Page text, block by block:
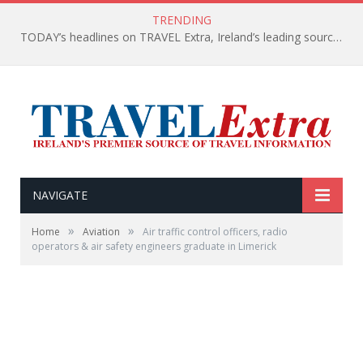
TRENDING
TODAY’s headlines on TRAVEL Extra, Ireland’s leading source of travel Information
NAVIGATE
Home » Aviation »
Air traffic control officers, radio
operators & air safety engineers graduate in Limerick